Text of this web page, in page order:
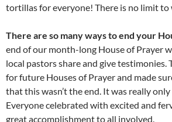
tortillas for everyone! There is no limit to
There are so many ways to end your
end of our month-long House of Prayer
local pastors share and give testimonies.
for future Houses of Prayer and made
that this wasn’t the end. It was really
Everyone celebrated with excited and
great accomplishment to all involved.